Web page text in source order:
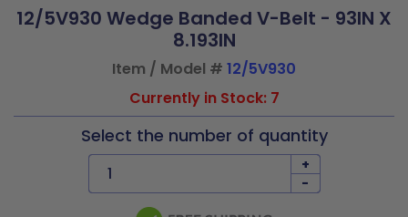
12/5V930 Wedge Banded V-Belt - 93IN X
8.193IN
Item / Model # 12/5V930
Currently in Stock: 7
Select the number of quantity
+
-